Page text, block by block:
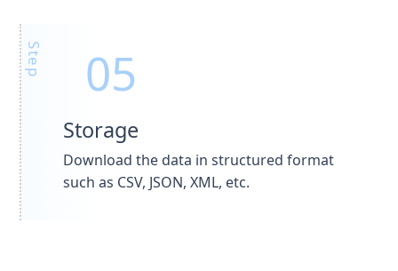
Storage
Download the data in structured format
such as CSV, JSON, XML, etc.